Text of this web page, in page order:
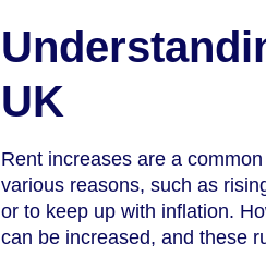
UK
Rent increases are a
various reasons, such as
or to keep up with inflation.
can be increased, and these